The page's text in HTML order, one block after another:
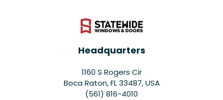
Headquarters
1160 S Rogers Cir
Boca Raton, FL 33487, USA
(561) 816-4010